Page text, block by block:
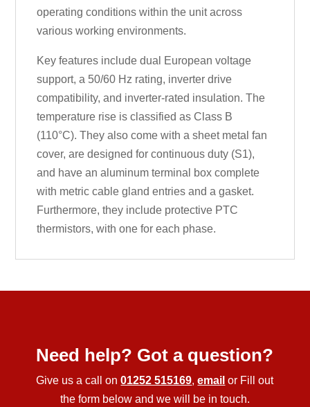
operating conditions within the unit across
various working environments.
Key features include dual European voltage
support, a 50/60 Hz rating, inverter drive
compatibility, and inverter-rated insulation. The
temperature rise is classified as Class B
(110°C). They also come with a sheet metal fan
cover, are designed for continuous duty (S1),
and have an aluminum terminal box complete
with metric cable gland entries and a gasket.
Furthermore, they include protective PTC
thermistors, with one for each phase.
Need help? Got a question?
Give us a call on01252 515169,email or Fill out
the form below and we will be in touch.